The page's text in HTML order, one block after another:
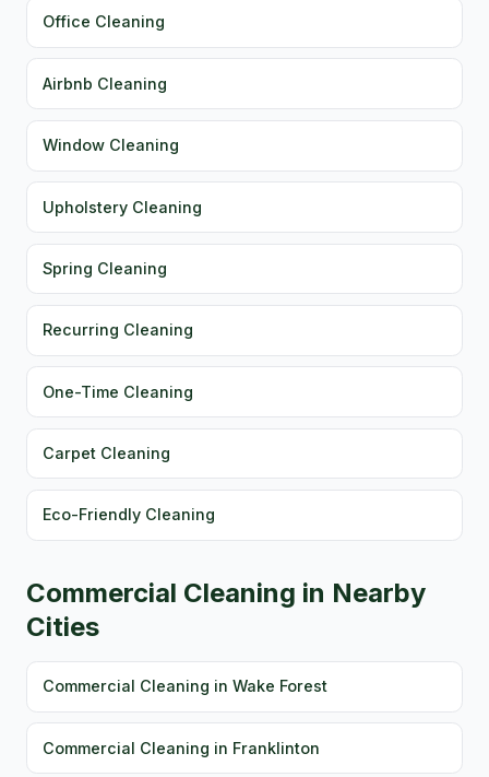
Office Cleaning
Airbnb Cleaning
Window Cleaning
Upholstery Cleaning
Spring Cleaning
Recurring Cleaning
One-Time Cleaning
Carpet Cleaning
Eco-Friendly Cleaning
Commercial Cleaning in Nearby
Cities
Commercial Cleaning in Wake Forest
Commercial Cleaning in Franklinton